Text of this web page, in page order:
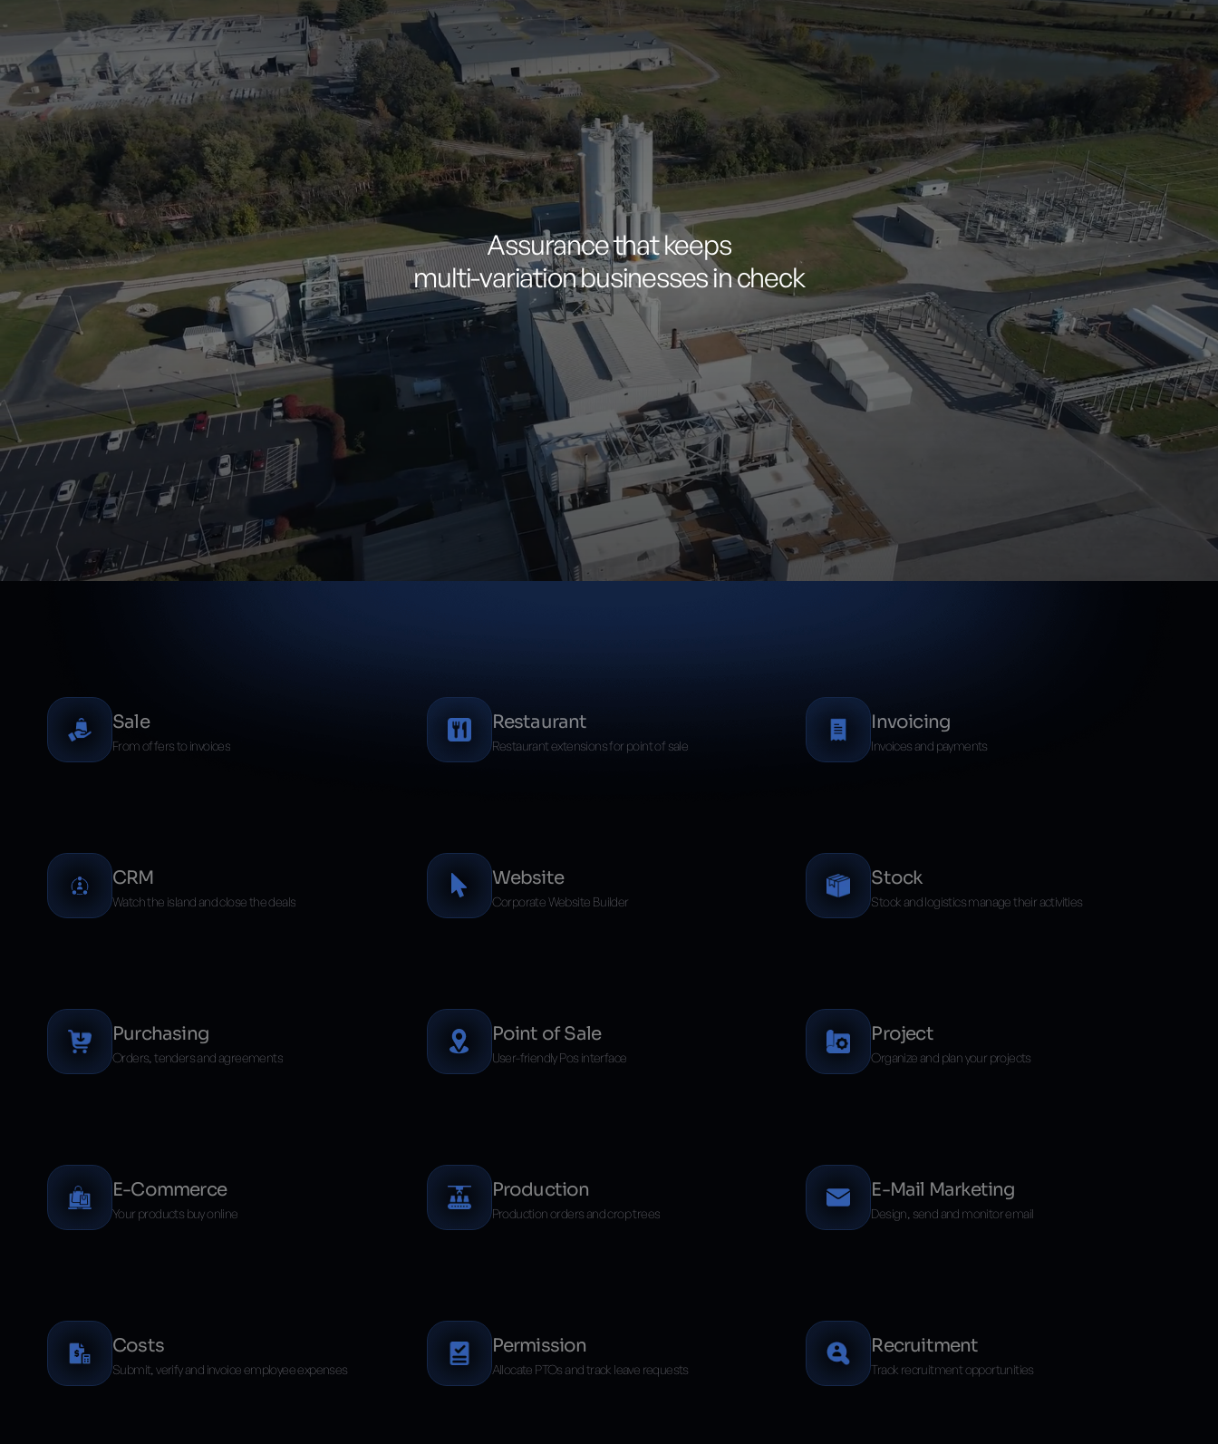
Assurancethatkeeps
multi-variationbusinessesincheck
ERP modülleri ve avantajları
Sale
From offers to invoices
Restaurant
Restaurant extensions for point of sale
Invoicing
Invoices and payments
CRM
Watch the island and close the deals
Website
Corporate Website Builder
Stock
Stock and logistics manage their activities
Purchasing
Orders, tenders and agreements
Point of Sale
User-friendly Pos interface
Project
Organize and plan your projects
E-Commerce
Your products buy online
Production
Production orders and crop trees
E-Mail Marketing
Design, send and monitor email
Costs
Submit, verify and invoice employee expenses
Permission
Allocate PTOs and track leave requests
Recruitment
Track recruitment opportunities